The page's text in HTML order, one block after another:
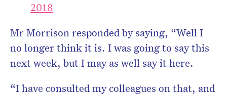
2018
Mr Morrison responded by saying, “Well I
no longer think it is. I was going to say this
next week, but I may as well say it here.
“I have consulted my colleagues on that, and